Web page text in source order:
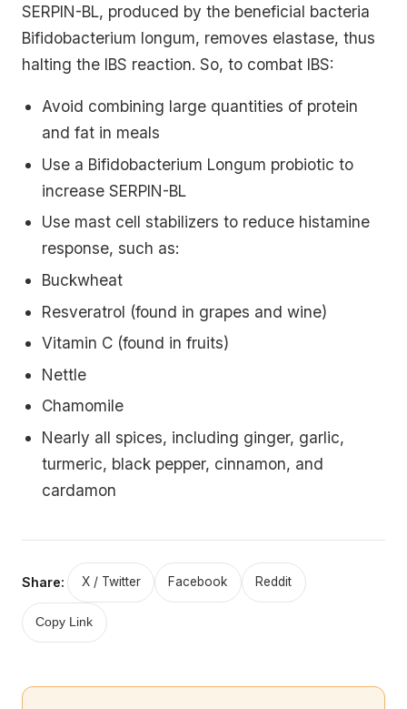
SERPIN-BL, produced by the beneficial bacteria
Bifidobacterium longum, removes elastase, thus
halting the IBS reaction. So, to combat IBS:
Avoid combining large quantities of protein
and fat in meals
Use a Bifidobacterium Longum probiotic to
increase SERPIN-BL
Use mast cell stabilizers to reduce histamine
response, such as:
Buckwheat
Resveratrol (found in grapes and wine)
Vitamin C (found in fruits)
Nettle
Chamomile
Nearly all spices, including ginger, garlic,
turmeric, black pepper, cinnamon, and
cardamon
Share: X / Twitter Facebook Reddit
Copy Link